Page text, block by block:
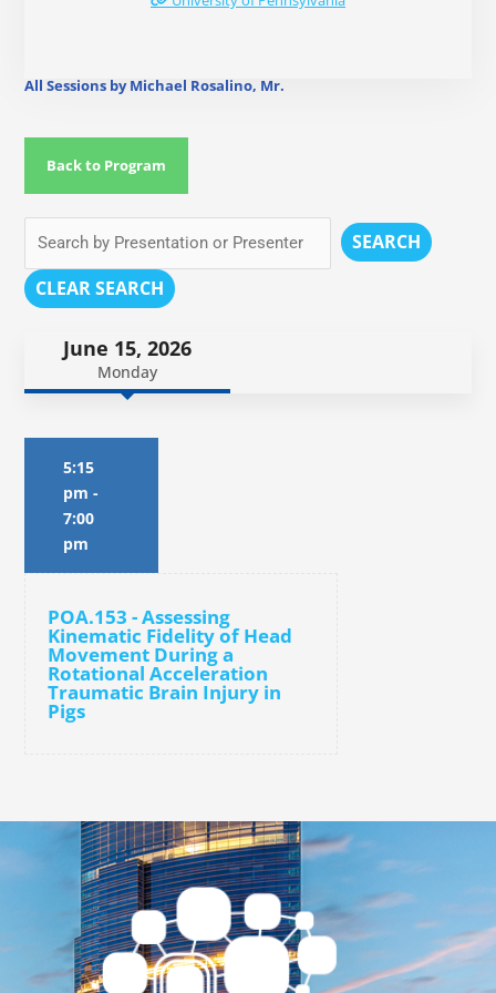
All Sessions by Michael Rosalino, Mr.
Back to Program
SEARCH
CLEAR SEARCH
June 15, 2026
Monday
5:15
pm -
7:00
pm
POA.153 - Assessing
Kinematic Fidelity of Head
Movement During a
Rotational Acceleration
Traumatic Brain Injury in
Pigs